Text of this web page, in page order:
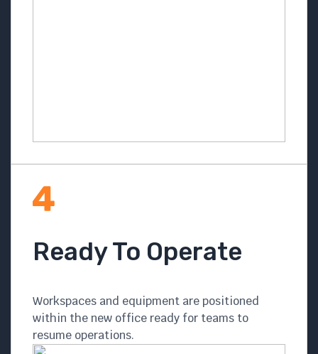
Ready To Operate
Workspaces and equipment are positioned
within the new office ready for teams to
resume operations.